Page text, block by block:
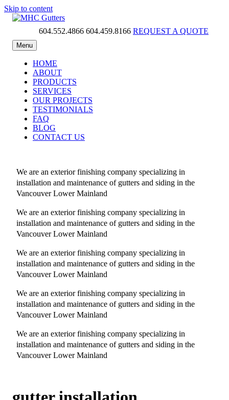
Skip to content
MHC Gutters604.552.4866 604.459.8166 REQUEST A QUOTE
Menu
HOME
ABOUT
PRODUCTS
SERVICES
OUR PROJECTS
TESTIMONIALS
FAQ
BLOG
CONTACT US
We are an exterior finishing company specializing in
installation and maintenance of gutters and siding in the
Vancouver Lower Mainland
We are an exterior finishing company specializing in
installation and maintenance of gutters and siding in the
Vancouver Lower Mainland
We are an exterior finishing company specializing in
installation and maintenance of gutters and siding in the
Vancouver Lower Mainland
We are an exterior finishing company specializing in
installation and maintenance of gutters and siding in the
Vancouver Lower Mainland
We are an exterior finishing company specializing in
installation and maintenance of gutters and siding in the
Vancouver Lower Mainland